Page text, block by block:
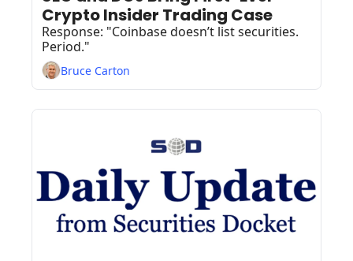
Crypto Insider Trading Case
Response: "Coinbase doesn’t list securities.
Period."
Bruce Carton